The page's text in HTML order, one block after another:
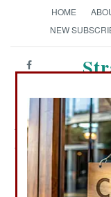
HOME
NEW
The Big